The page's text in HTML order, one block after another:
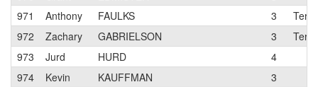
971
Anthony FAULKS 3
972
Zachary GABRIELSON 3
973
Jurd HURD
4
974
Kevin KAUFFMAN
3